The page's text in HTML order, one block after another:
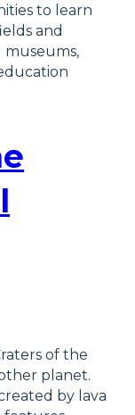
to learn
and
museums,
of the
planet.
by lava